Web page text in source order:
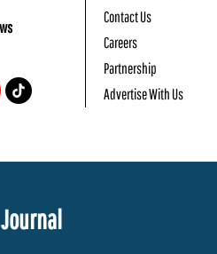
Contact Us
Careers
Partnership
Advertise With Us